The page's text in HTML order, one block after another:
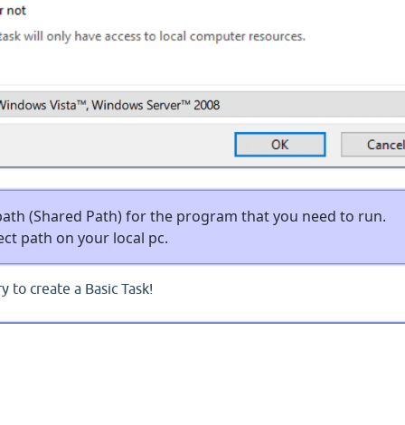
(Shared Path) for the program that you need to run.
path on your local pc.
create a Basic Task!